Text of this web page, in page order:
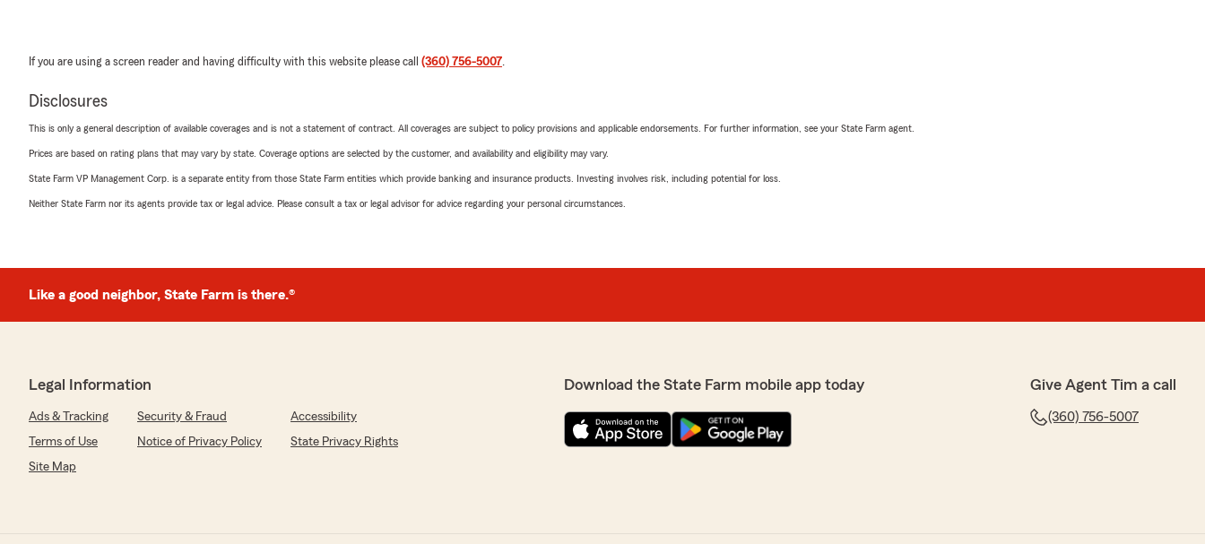
If you are using a screen reader and having difficulty with this website please call (360) 756-5007.
Disclosures
This is only a general description of available coverages and is not a statement of contract. All coverages are subject to policy provisions and applicable endorsements. For further information, see your State Farm agent.
Prices are based on rating plans that may vary by state. Coverage options are selected by the customer, and availability and eligibility may vary.
State Farm VP Management Corp. is a separate entity from those State Farm entities which provide banking and insurance products. Investing involves risk, including potential for loss.
Neither State Farm nor its agents provide tax or legal advice. Please consult a tax or legal advisor for advice regarding your personal circumstances.
Like a good neighbor, State Farm is there.®
Legal Information
Ads & Tracking Security & Fraud
Accessibility
Terms of Use
Notice of Privacy Policy
State Privacy Rights
Site Map
Download the State Farm mobile app today Give Agent Tim a call
(360) 756-5007